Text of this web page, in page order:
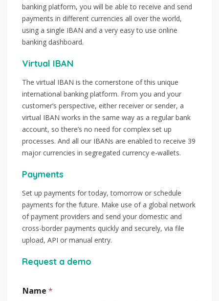
banking platform, you will be able to receive and send
payments in different currencies all over the world,
using a single IBAN and a very easy to use online
banking dashboard.
Virtual IBAN
The virtual IBAN is the cornerstone of this unique
international banking platform. From you and your
customer’s perspective, either receiver or sender, a
virtual IBAN works in the same way as a regular bank
account, so there’s no need for complex set up
processes. And all our IBANs are enabled to receive 39
major currencies in segregated currency e-wallets.
Payments
Set up payments for today, tomorrow or schedule
payments for the future. Make use of a global network
of payment providers and send your domestic and
cross-border payments quickly and securely, via file
upload, API or manual entry.
Request a demo
Name *